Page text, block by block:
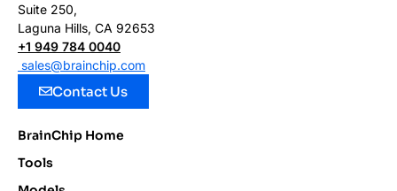
Suite 250,
Laguna Hills, CA 92653
+1 949 784 0040
sales@brainchip.com
Contact Us
BrainChip Home
Tools